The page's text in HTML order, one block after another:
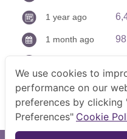
1 year ago
1 month ago 98
We use cookies to
performance on our
preferences by clicking
Preferences" Cookie